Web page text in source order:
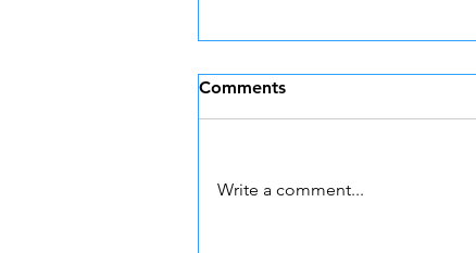
Comments
Write a comment...